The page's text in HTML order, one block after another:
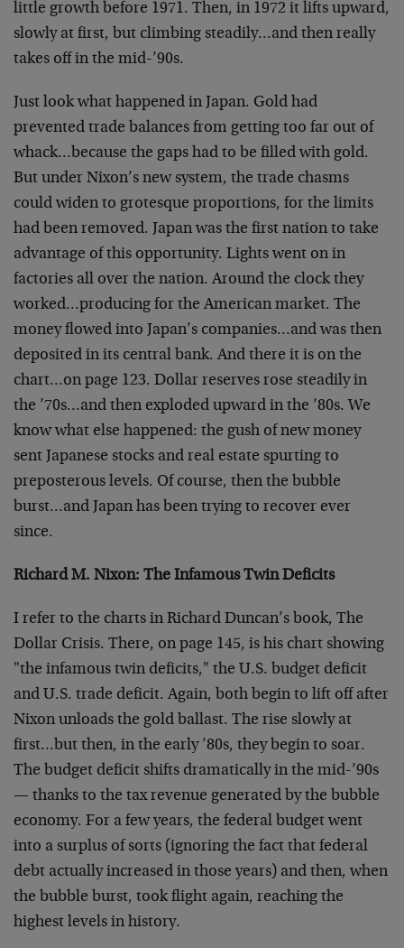
little growth before 1971. Then, in 1972 it lifts upward,
slowly at first, but climbing steadily…and then really
takes off in the mid-’90s.
Just look what happened in Japan. Gold had
prevented trade balances from getting too far out of
whack…because the gaps had to be filled with gold.
But under Nixon’s new system, the trade chasms
could widen to grotesque proportions, for the limits
had been removed. Japan was the first nation to take
advantage of this opportunity. Lights went on in
factories all over the nation. Around the clock they
worked…producing for the American market. The
money flowed into Japan’s companies…and was then
deposited in its central bank. And there it is on the
chart…on page 123. Dollar reserves rose steadily in
the ’70s…and then exploded upward in the ’80s. We
know what else happened: the gush of new money
sent Japanese stocks and real estate spurting to
preposterous levels. Of course, then the bubble
burst…and Japan has been trying to recover ever
since.
Richard M. Nixon: The Infamous Twin Deficits
I refer to the charts in Richard Duncan’s book, The
Dollar Crisis. There, on page 145, is his chart showing
"the infamous twin deficits," the U.S. budget deficit
and U.S. trade deficit. Again, both begin to lift off after
Nixon unloads the gold ballast. The rise slowly at
first…but then, in the early ’80s, they begin to soar.
The budget deficit shifts dramatically in the mid-’90s
— thanks to the tax revenue generated by the bubble
economy. For a few years, the federal budget went
into a surplus of sorts (ignoring the fact that federal
debt actually increased in those years) and then, when
the bubble burst, took flight again, reaching the
highest levels in history.